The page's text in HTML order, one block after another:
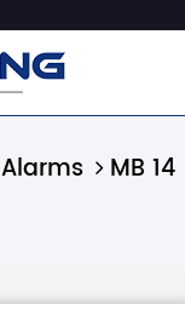
Alarms
MB 14